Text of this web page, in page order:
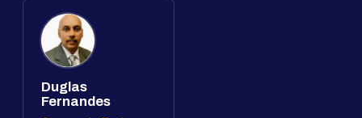
Duglas
Fernandes